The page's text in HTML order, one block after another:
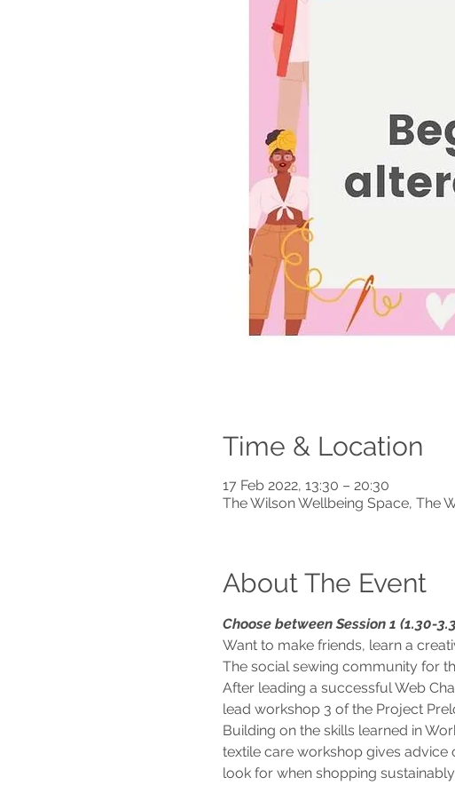
Time & Location
17 Feb 2022, 13:30 – 20:30
The Wilson Wellbeing Space, The
About The Event
Choose between Session 1 (1.30-
Want to make friends, learn a
The social sewing community for
After leading a successful Web
lead workshop 3 of the Project
Building on the skills learned in
textile care workshop gives
look for when shopping